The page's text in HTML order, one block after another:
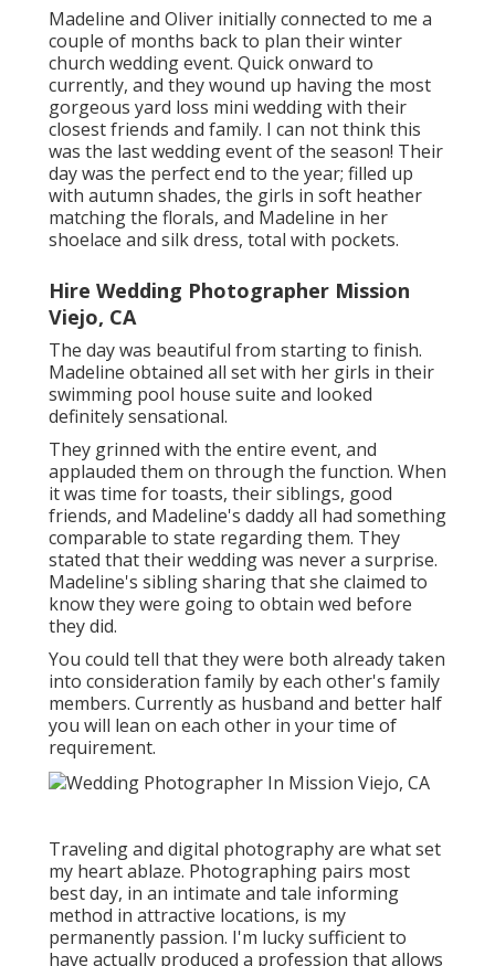
Madeline and Oliver initially connected to me a
couple of months back to plan their winter
church wedding event. Quick onward to
currently, and they wound up having the most
gorgeous yard loss mini wedding with their
closest friends and family. I can not think this
was the last wedding event of the season! Their
day was the perfect end to the year; filled up
with autumn shades, the girls in soft heather
matching the florals, and Madeline in her
shoelace and silk dress, total with pockets.
Hire Wedding Photographer Mission
Viejo, CA
The day was beautiful from starting to finish.
Madeline obtained all set with her girls in their
swimming pool house suite and looked
definitely sensational.
They grinned with the entire event, and
applauded them on through the function. When
it was time for toasts, their siblings, good
friends, and Madeline's daddy all had something
comparable to state regarding them. They
stated that their wedding was never a surprise.
Madeline's sibling sharing that she claimed to
know they were going to obtain wed before
they did.
You could tell that they were both already taken
into consideration family by each other's family
members. Currently as husband and better half
you will lean on each other in your time of
requirement.
Traveling and digital photography are what set
my heart ablaze. Photographing pairs most
best day, in an intimate and tale informing
method in attractive locations, is my
permanently passion. I'm lucky sufficient to
have actually produced a profession that allows